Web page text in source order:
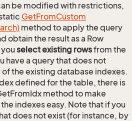
be modified with restrictions,
GetFromCustom
method to apply the query
obtain the result as a Row
select existing rowsfrom the
have a query that does not
the existing database indexes.
defined for the table, there is
method to make
indexes easy. Note that if you
does not exist (for instance, by